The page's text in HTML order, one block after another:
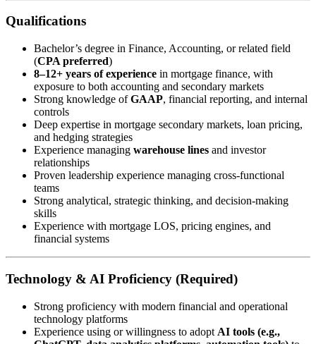
Qualifications
Bachelor’s degree in Finance, Accounting, or related field
(CPA preferred)
8–12+ years of experience in mortgage finance, with
exposure to both accounting and secondary markets
Strong knowledge ofGAAP, financial reporting, and internal
controls
Deep expertise in mortgage secondary markets, loan pricing,
and hedging strategies
Experience managing warehouse lines and investor
relationships
Proven leadership experience managing cross-functional
teams
Strong analytical, strategic thinking, and decision-making
skills
Experience with mortgage LOS, pricing engines, and
financial systems
Technology & AI Proficiency (Required)
Strong proficiency with modern financial and operational
technology platforms
Experience using or willingness to adopt AI tools (e.g.,